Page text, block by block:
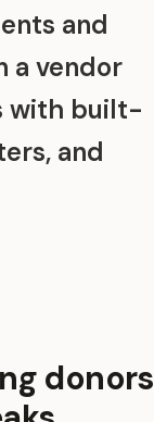
and
a vendor
with built-
and
donors